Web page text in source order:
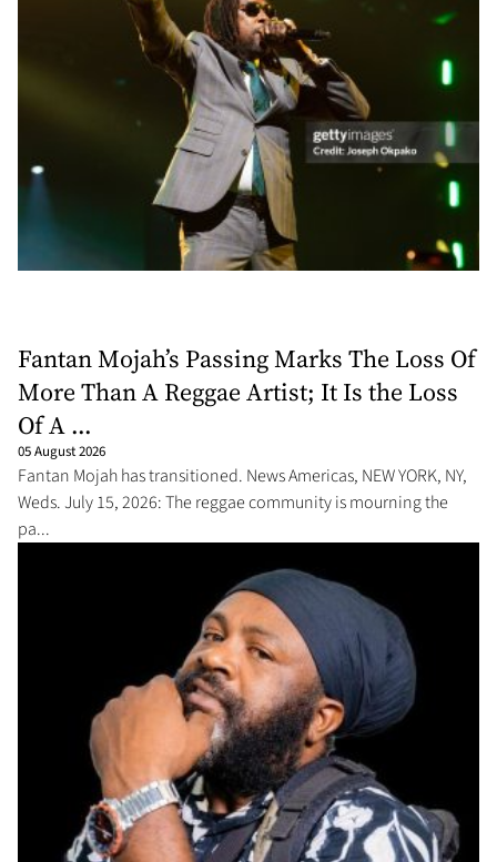
Fantan Mojah’s Passing Marks The Loss Of
More Than A Reggae Artist; It Is the Loss
Of A ...
05 August 2026
Fantan Mojah has transitioned. News Americas, NEW YORK, NY,
Weds. July 15, 2026: The reggae community is mourning the
pa...